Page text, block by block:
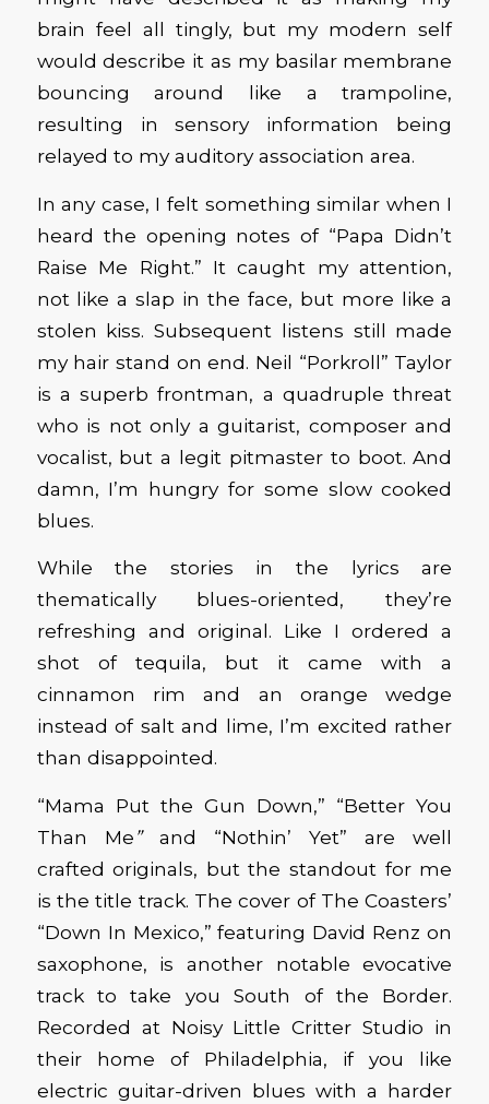
brain feel all tingly, but my modern self
would describe it as my basilar membrane
bouncing around like a trampoline,
resulting in sensory information being
relayed to my auditory association area.
In any case, I felt something similar when I
heard the opening notes of “Papa Didn’t
Raise Me Right.” It caught my attention,
not like a slap in the face, but more like a
stolen kiss. Subsequent listens still made
my hair stand on end. Neil “Porkroll” Taylor
is a superb frontman, a quadruple threat
who is not only a guitarist, composer and
vocalist, but a legit pitmaster to boot. And
damn, I’m hungry for some slow cooked
blues.
While the stories in the lyrics are
thematically blues-oriented, they’re
refreshing and original. Like I ordered a
shot of tequila, but it came with a
cinnamon rim and an orange wedge
instead of salt and lime, I’m excited rather
than disappointed.
“Mama Put the Gun Down,” “Better You
Than Me”and “Nothin’ Yet” are well
crafted originals, but the standout for me
is the title track. The cover of The Coasters’
“Down In Mexico,” featuring David Renz on
saxophone, is another notable evocative
track to take you South of the Border.
Recorded at Noisy Little Critter Studio in
their home of Philadelphia, if you like
electric guitar-driven blues with a harder